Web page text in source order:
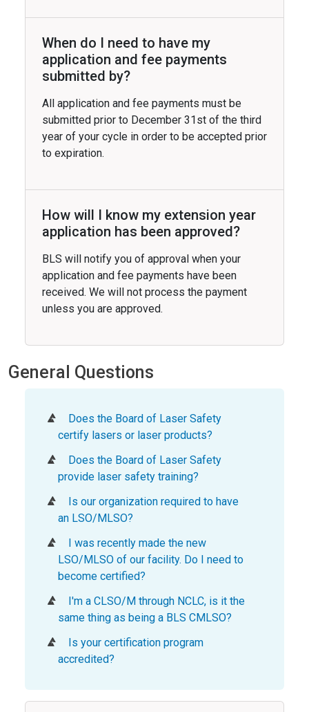
When do I need to have my
application and fee payments
submitted by?
All application and fee payments must be
submitted prior to December 31st of the third
year of your cycle in order to be accepted prior
to expiration.
How will I know my extension year
application has been approved?
BLS will notify you of approval when your
application and fee payments have been
received. We will not process the payment
unless you are approved.
General Questions
Does the Board of Laser Safety
certify lasers or laser products?
Does the Board of Laser Safety
provide laser safety training?
Is our organization required to have
an LSO/MLSO?
I was recently made the new
LSO/MLSO of our facility. Do I need to
become certified?
I'm a CLSO/M through NCLC, is it the
same thing as being a BLS CMLSO?
Is your certification program
accredited?